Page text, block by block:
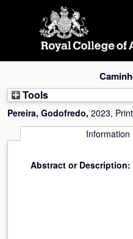
Tools
Pereira, Godofredo, 2023,
Information
Abstract or Description: